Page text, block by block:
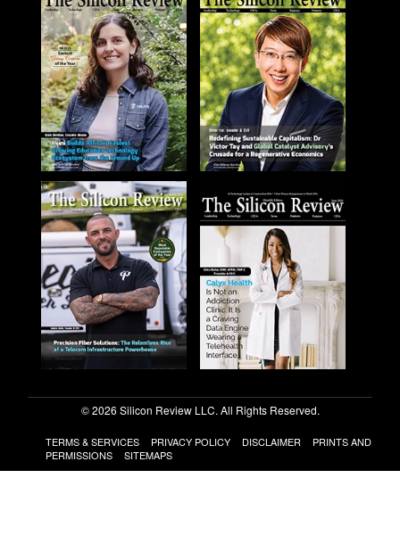
© 2026 Silicon Review LLC. All Rights Reserved.
TERMS & SERVICES PRIVACY POLICY DISCLAIMER
PRINTS AND
PERMISSIONS
SITEMAPS